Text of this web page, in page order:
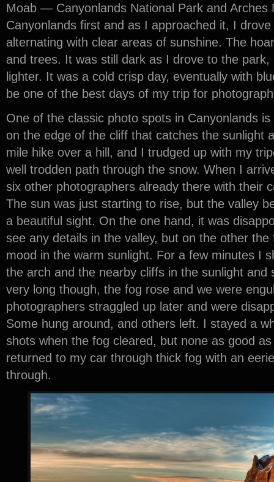
Moab — Canyonlands National Park and Arches
Canyonlands first and as I approached it, I
alternating with clear areas of sunshine. The
and trees. It was still dark as I drove to the
lighter. It was a cold crisp day, eventually with
be one of the best days of my trip for
One of the classic photo spots in Canyonlands
on the edge of the cliff that catches the sunlight
mile hike over a hill, and I trudged up with my
well trodden path through the snow. When I
six other photographers already there with their
The sun was just starting to rise, but the valley
a beautiful sight. On the one hand, it was
see any details in the valley, but on the other
mood in the warm sunlight. For a few minutes I
the arch and the nearby cliffs in the sunlight and
very long though, the fog rose and we were
photographers straggled up later and were
Some hung around, and others left. I stayed a
shots when the fog cleared, but none as good
returned to my car through thick fog with an
through.